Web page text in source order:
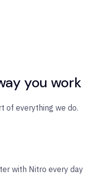
you work
of everything we do.
with Nitro every day